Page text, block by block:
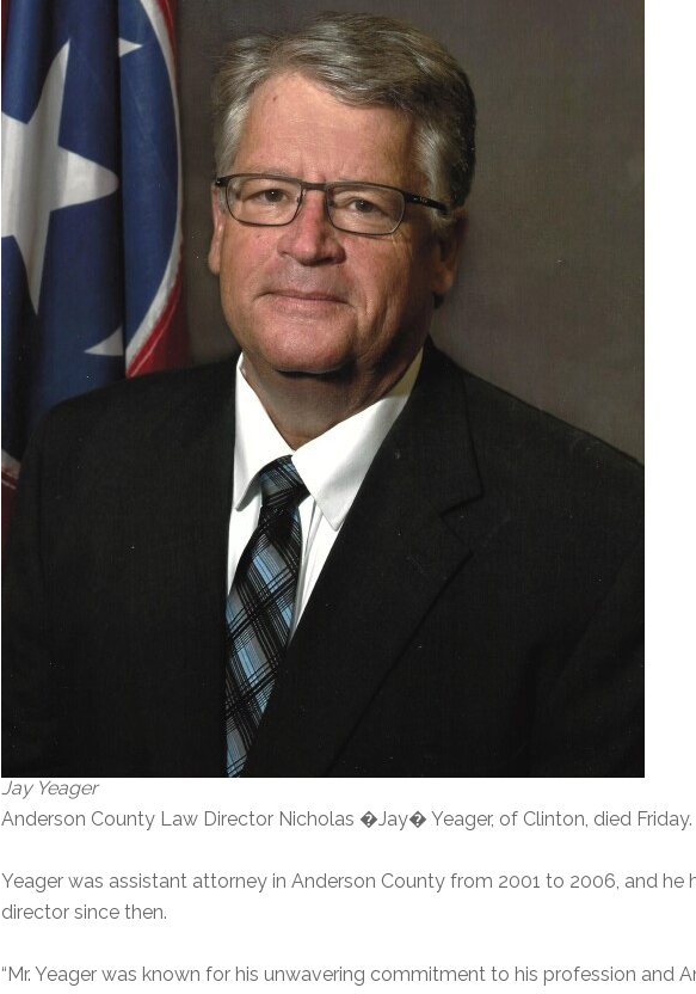
Jay Yeager
Anderson County Law Director Nicholas �Jay� Yeager, of Clinton, died Friday.
Yeager was assistant attorney in Anderson County from 2001 to 2006, and he
director since then.
“Mr. Yeager was known for his unwavering commitment to his profession and